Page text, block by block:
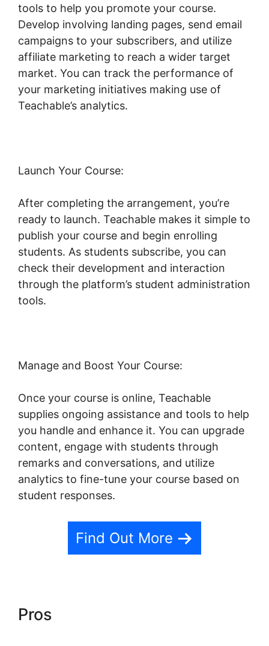
tools to help you promote your course.
Develop involving landing pages, send email
campaigns to your subscribers, and utilize
affiliate marketing to reach a wider target
market. You can track the performance of
your marketing initiatives making use of
Teachable’s analytics.
Launch Your Course:
After completing the arrangement, you’re
ready to launch. Teachable makes it simple to
publish your course and begin enrolling
students. As students subscribe, you can
check their development and interaction
through the platform’s student administration
tools.
Manage and Boost Your Course:
Once your course is online, Teachable
supplies ongoing assistance and tools to help
you handle and enhance it. You can upgrade
content, engage with students through
remarks and conversations, and utilize
analytics to fine-tune your course based on
student responses.
Find Out More
Pros